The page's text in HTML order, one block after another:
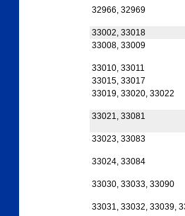
32966, 32969
33002, 33018
33008, 33009
33010, 33011
33015, 33017
33019, 33020, 33022
33021, 33081
33023, 33083
33024, 33084
33030, 33033, 33090
33031, 33032, 33039,